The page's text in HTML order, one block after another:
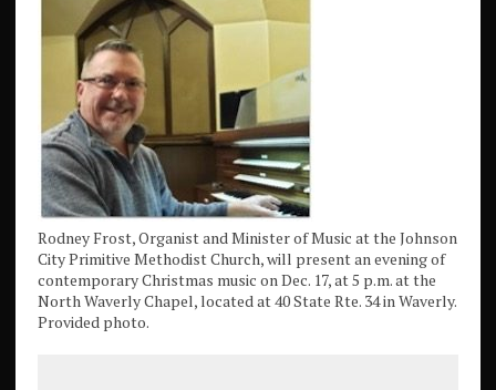
Rodney Frost, Organist and Minister of Music at the Johnson
City Primitive Methodist Church, will present an evening of
contemporary Christmas music on Dec. 17, at 5 p.m. at the
North Waverly Chapel, located at 40 State Rte. 34 in Waverly.
Provided photo.